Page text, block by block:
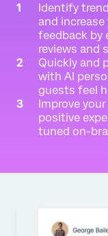
Identify
and
feedback by
reviews and
Quickly and
with AI
guests feel
Improve
positive
tuned on-